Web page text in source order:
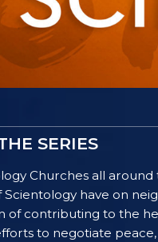
SERIES
Churches all
Scientology have on
of contributing to the
to negotiate